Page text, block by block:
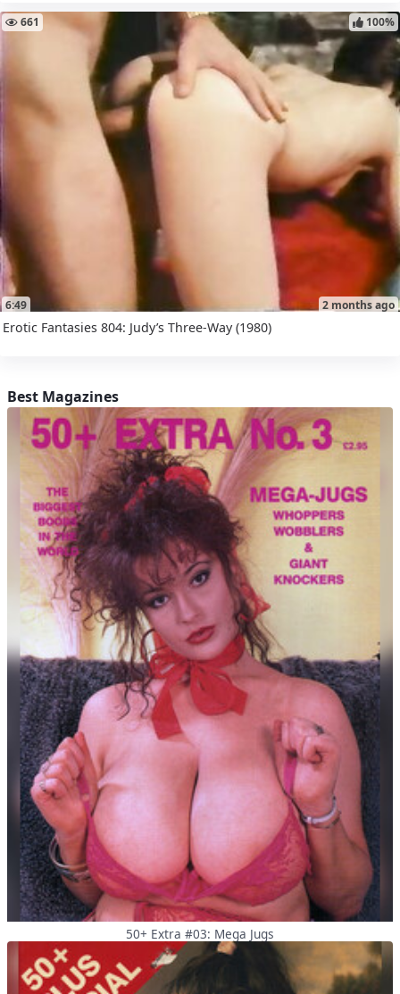
6:49
661
2 months ago
100%
Erotic Fantasies 804: Judy’s Three-Way (1980)
Best Magazines
50+ Extra #03: Mega Jugs